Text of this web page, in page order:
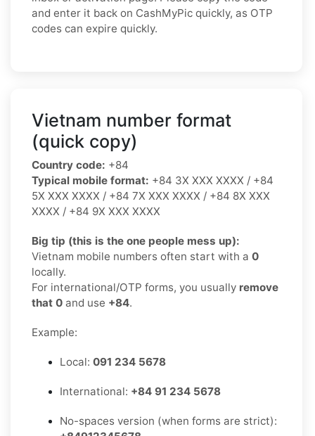
and enter it back on CashMyPic quickly, as OTP
codes can expire quickly.
Vietnam number format
(quick copy)
Country code: +84
Typical mobile format: +84 3X XXX XXXX / +84
5X XXX XXXX / +84 7X XXX XXXX / +84 8X XXX
XXXX / +84 9X XXX XXXX
Big tip (this is the one people mess up):
Vietnam mobile numbers often start with a 0
locally.
For international/OTP forms, you usually remove
that 0 and use +84.
Example:
Local: 091 234 5678
International: +84 91 234 5678
No-spaces version (when forms are strict):